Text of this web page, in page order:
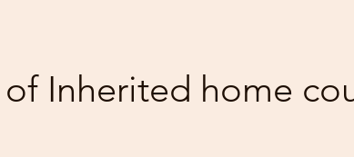
of Inherited home